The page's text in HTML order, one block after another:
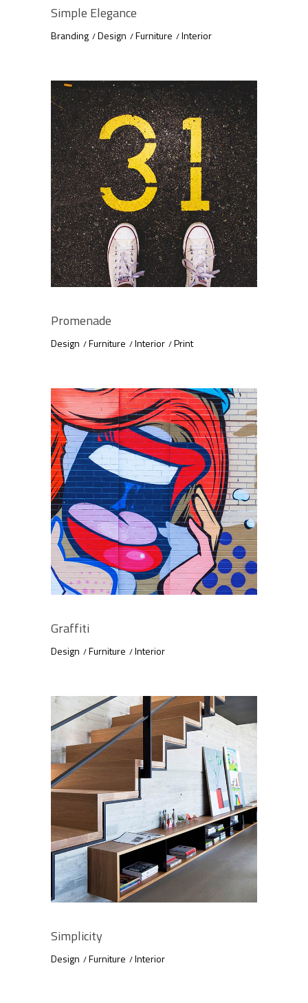
Simple Elegance
Branding Design Furniture Interior
Promenade
Design Furniture Interior Print
Graffiti
Design Furniture Interior
Simplicity
Design Furniture Interior